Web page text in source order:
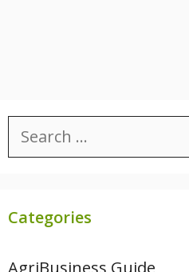
Search
for:
Categories
AgriBusiness Guide